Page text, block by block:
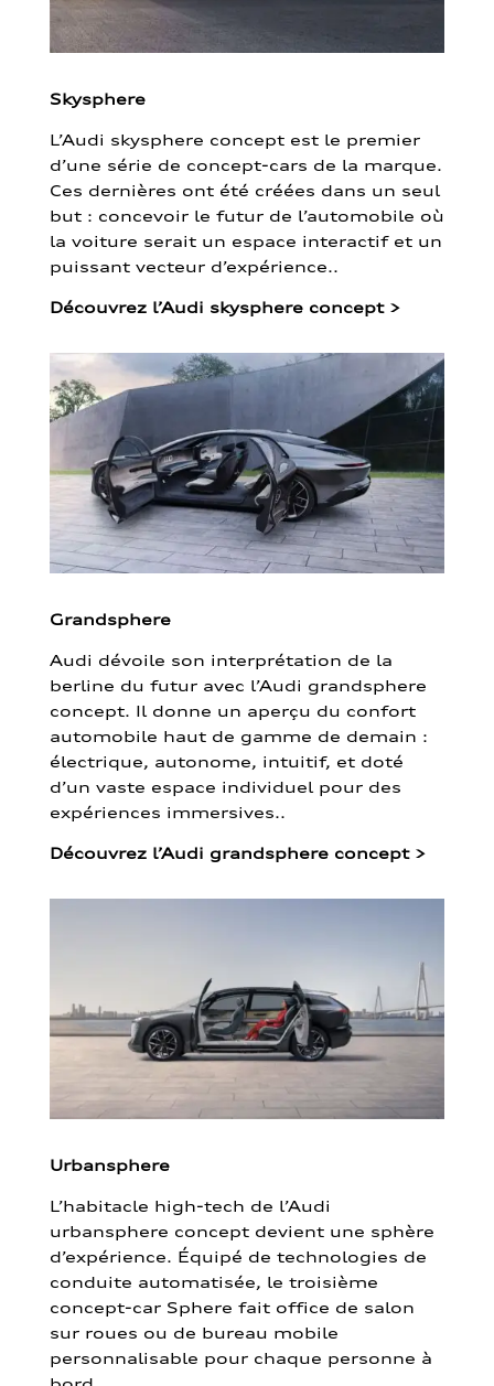
Skysphere
L’Audi skysphere concept est le premier
d’une série de concept-cars de la marque.
Ces dernières ont été créées dans un seul
but : concevoir le futur de l’automobile où
la voiture serait un espace interactif et un
puissant vecteur d’expérience..
Découvrez l’Audi skysphere concept >
Grandsphere
Audi dévoile son interprétation de la
berline du futur avec l’Audi grandsphere
concept. Il donne un aperçu du confort
automobile haut de gamme de demain :
électrique, autonome, intuitif, et doté
d’un vaste espace individuel pour des
expériences immersives..
Découvrez l’Audi grandsphere concept >
Urbansphere
L’habitacle high-tech de l’Audi
urbansphere concept devient une sphère
d’expérience. Équipé de technologies de
conduite automatisée, le troisième
concept-car Sphere fait office de salon
sur roues ou de bureau mobile
personnalisable pour chaque personne à